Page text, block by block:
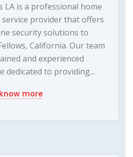
LA is a professional home
provider that offers
security solutions to
California. Our team
and experienced
dedicated to providing...
know more